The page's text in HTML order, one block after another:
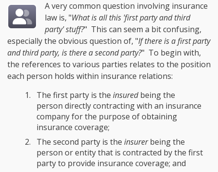
A very common question involving insurance
law is, "What is all this 'first party and third
party' stuff?" This can seem a bit confusing,
especially the obvious question of, "If there is a first party
and third party, is there a second party?" To begin with,
the references to various parties relates to the position
each person holds within insurance relations:
The first party is the insuredbeing the
person directly contracting with an insurance
company for the purpose of obtaining
insurance coverage;
The second party is the insurerbeing the
person or entity that is contracted by the first
party to provide insurance coverage; and